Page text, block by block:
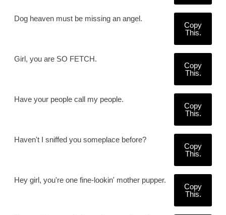
Dog heaven must be missing an angel.
Copy
This.
Girl, you are SO FETCH.
Copy
This.
Have your people call my people.
Copy
This.
Haven't I sniffed you someplace before?
Copy
This.
Hey girl, you're one fine-lookin' mother pupper.
Copy
This.